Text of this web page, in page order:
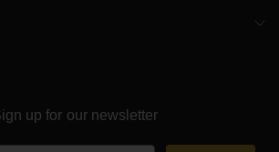
up for our newsletter